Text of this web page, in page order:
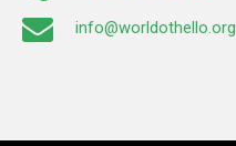
info@worldothello.org